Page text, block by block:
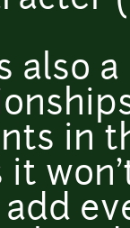
also
in
it